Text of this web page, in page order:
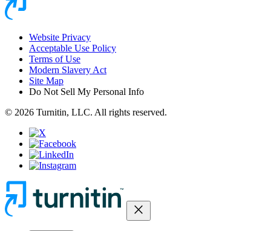
Website Privacy
Acceptable Use Policy
Terms of Use
Modern Slavery Act
Site Map
Do Not Sell My Personal Info
© 2026 Turnitin, LLC. All rights reserved.
close